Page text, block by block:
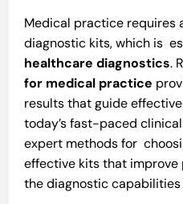
Medical practice requires
diagnostic kits, which is
healthcare diagnostics.
for medical practice
results that guide
today’s fast-paced
expert methods for
effective kits that
the diagnostic